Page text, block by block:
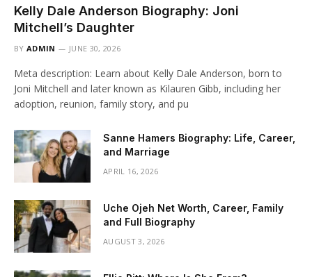
Kelly Dale Anderson Biography: Joni
Mitchell’s Daughter
BY ADMIN JUNE 30, 2026
Meta description: Learn about Kelly Dale Anderson, born to
Joni Mitchell and later known as Kilauren Gibb, including her
adoption, reunion, family story, and pu
Sanne Hamers Biography: Life, Career,
and Marriage
APRIL 16, 2026
Uche Ojeh Net Worth, Career, Family
and Full Biography
AUGUST 3, 2026